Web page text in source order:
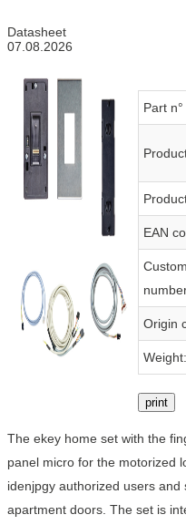
Datasheet
07.08.2026
Part n°
EAN
Origin
Weight:
print
The ekey home set with the
panel micro for the motorized
idenjpgy authorized users
apartment doors. The set is